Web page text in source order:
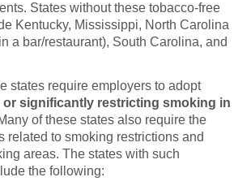
States without these tobacco-free
Kentucky, Mississippi, North Carolina
a bar/restaurant), South Carolina, and
states require employers to adopt
significantly restricting smoking in
of these states also require the
related to smoking restrictions and
areas. The states with such
the following: